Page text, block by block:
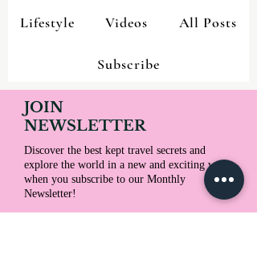
Lifestyle Videos All Posts
Subscribe
JOIN
NEWSLETTER
Discover the best kept travel secrets and
explore the world in a new and exciting way
when you subscribe to our Monthly
Newsletter!